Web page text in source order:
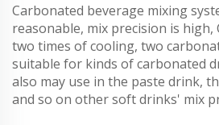
Carbonated beverage mixing
reasonable, mix precision is high,
two times of cooling, two
suitable for kinds of carbonated
also may use in the paste drink,
and so on other soft drinks' mix